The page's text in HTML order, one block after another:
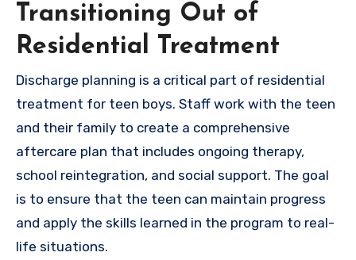
Transitioning Out of
Residential Treatment
Discharge planning is a critical part of residential
treatment for teen boys. Staff work with the teen
and their family to create a comprehensive
aftercare plan that includes ongoing therapy,
school reintegration, and social support. The goal
is to ensure that the teen can maintain progress
and apply the skills learned in the program to real-
life situations.